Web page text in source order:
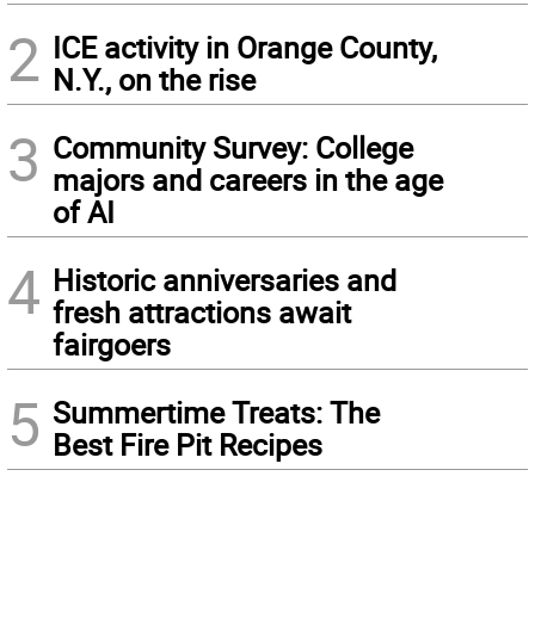
2 ICE activity in Orange County,
N.Y., on the rise
3 Community Survey: College
majors and careers in the age
of AI
4 Historic anniversaries and
fresh attractions await
fairgoers
5 Summertime Treats: The
Best Fire Pit Recipes